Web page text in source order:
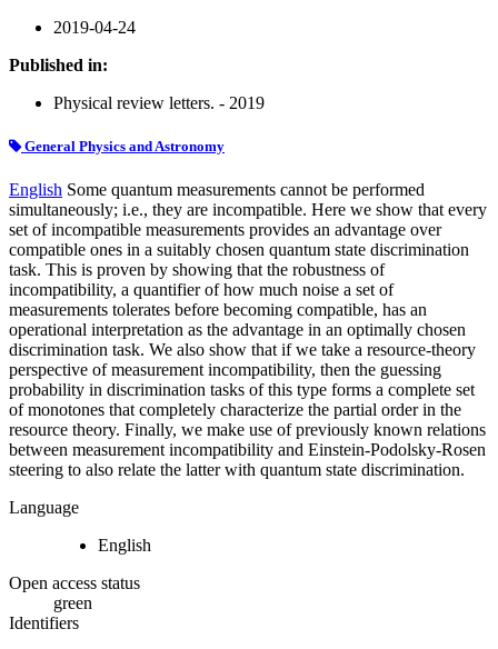
2019-04-24
Published in:
Physical review letters. - 2019
General Physics and Astronomy
English Some quantum measurements cannot be performed
simultaneously; i.e., they are incompatible. Here we show that every
set of incompatible measurements provides an advantage over
compatible ones in a suitably chosen quantum state discrimination
task. This is proven by showing that the robustness of
incompatibility, a quantifier of how much noise a set of
measurements tolerates before becoming compatible, has an
operational interpretation as the advantage in an optimally chosen
discrimination task. We also show that if we take a resource-theory
perspective of measurement incompatibility, then the guessing
probability in discrimination tasks of this type forms a complete set
of monotones that completely characterize the partial order in the
resource theory. Finally, we make use of previously known relations
between measurement incompatibility and Einstein-Podolsky-Rosen
steering to also relate the latter with quantum state discrimination.
Language
English
Open access status
green
Identifiers